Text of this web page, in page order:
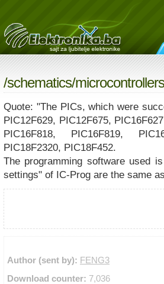
/schematics/microcontrollers
Quote: "The PICs, which were
PIC12F629, PIC12F675,
PIC16F818, PIC16F819,
PIC18F2320, PIC18F452.
The programming software used
settings" of IC-Prog are the same
Author (sent by): FENG3
Download counter: 7,036